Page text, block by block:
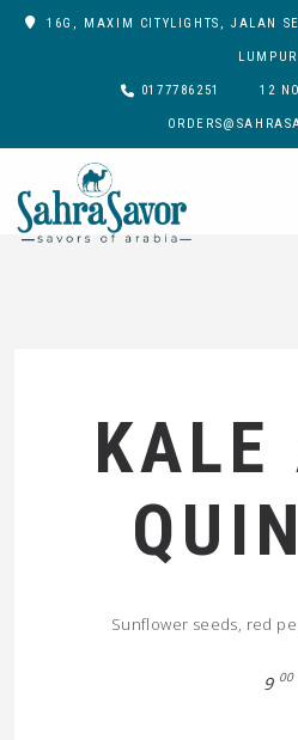
16G, MAXIM CITYLIGHTS, JALAN
LUMPUR
0177786251 12
KALE
Sunflower seeds, red
9 00